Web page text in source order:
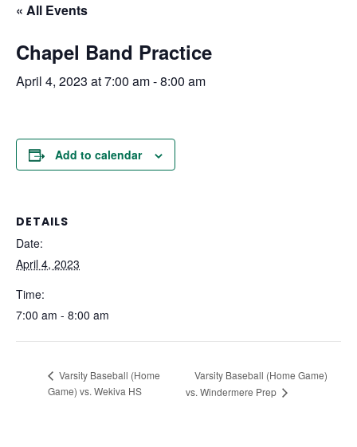
« All Events
Chapel Band Practice
April 4, 2023 at 7:00 am-8:00 am
Add to calendar
DETAILS
Date:
April 4, 2023
Time:
7:00 am - 8:00 am
Varsity Baseball (Home
Game) vs. Wekiva HS
Varsity Baseball (Home Game)
vs. Windermere Prep